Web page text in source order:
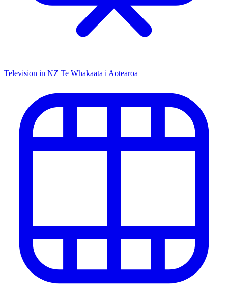
Television in NZ Te Whakaata i Aotearoa